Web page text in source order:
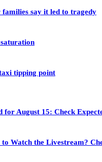
say it led to tragedy
tipping point
August 15: Check
Watch the Livestream?